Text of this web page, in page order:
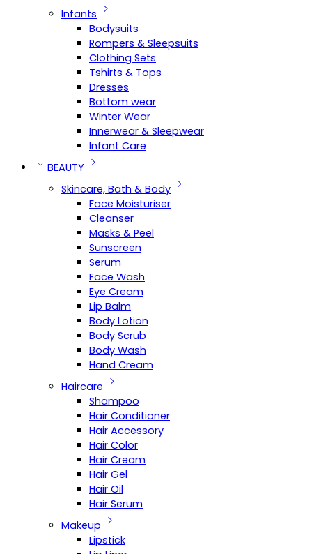
Infants
Bodysuits
Rompers & Sleepsuits
Clothing Sets
Tshirts & Tops
Dresses
Bottom wear
Winter Wear
Innerwear & Sleepwear
Infant Care
BEAUTY
Skincare, Bath & Body
Face Moisturiser
Cleanser
Masks & Peel
Sunscreen
Serum
Face Wash
Eye Cream
Lip Balm
Body Lotion
Body Scrub
Body Wash
Hand Cream
Haircare
Shampoo
Hair Conditioner
Hair Accessory
Hair Color
Hair Cream
Hair Gel
Hair Oil
Hair Serum
Makeup
Lipstick